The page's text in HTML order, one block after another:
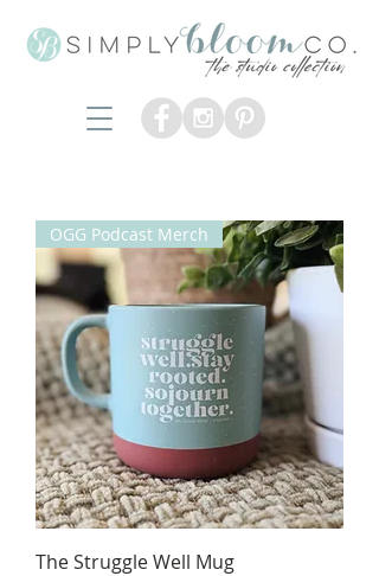
OGG Podcast Merch
The Struggle Well Mug